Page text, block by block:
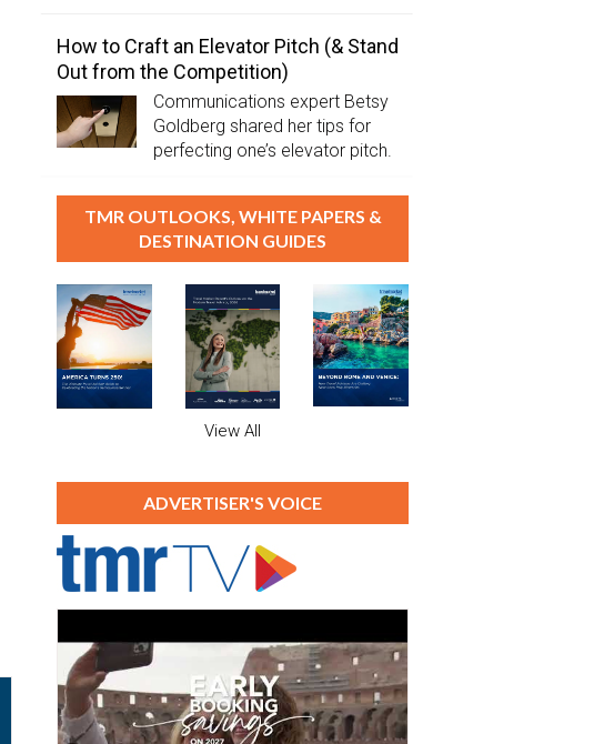
How to Craft an Elevator Pitch (& Stand
Out from the Competition)
Communications expert Betsy
Goldberg shared her tips for
perfecting one’s elevator pitch.
TMR OUTLOOKS, WHITE PAPERS &
DESTINATION GUIDES
View All
ADVERTISER'S VOICE